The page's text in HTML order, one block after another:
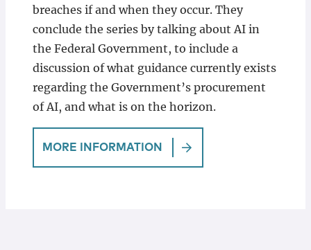
breaches if and when they occur. They
conclude the series by talking about AI in
the Federal Government, to include a
discussion of what guidance currently exists
regarding the Government’s procurement
of AI, and what is on the horizon.
MORE INFORMATION